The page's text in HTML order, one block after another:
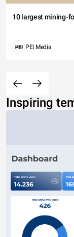
10 largest mining-
PEI Media
Inspiring